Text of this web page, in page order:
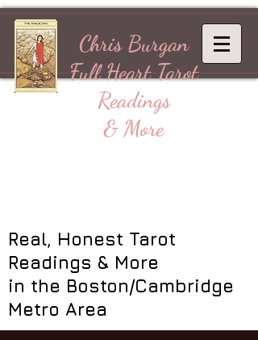
Chris Burgan
Full HeartTarot
Readings
& More
Real, Honest Tarot
Readings & More
in the Boston/Cambridge
Metro Area